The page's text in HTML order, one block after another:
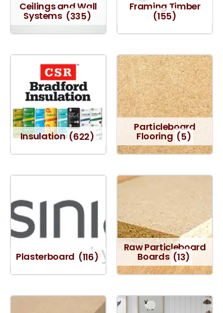
Ceilings and Wall
Systems (335)
Framing Timber
(155)
Insulation (622)
Particleboard
Flooring (5)
Plasterboard (116)
Raw Particleboard
Boards (13)